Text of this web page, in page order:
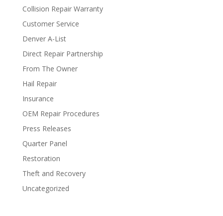
Collision Repair Warranty
Customer Service
Denver A-List
Direct Repair Partnership
From The Owner
Hail Repair
Insurance
OEM Repair Procedures
Press Releases
Quarter Panel
Restoration
Theft and Recovery
Uncategorized